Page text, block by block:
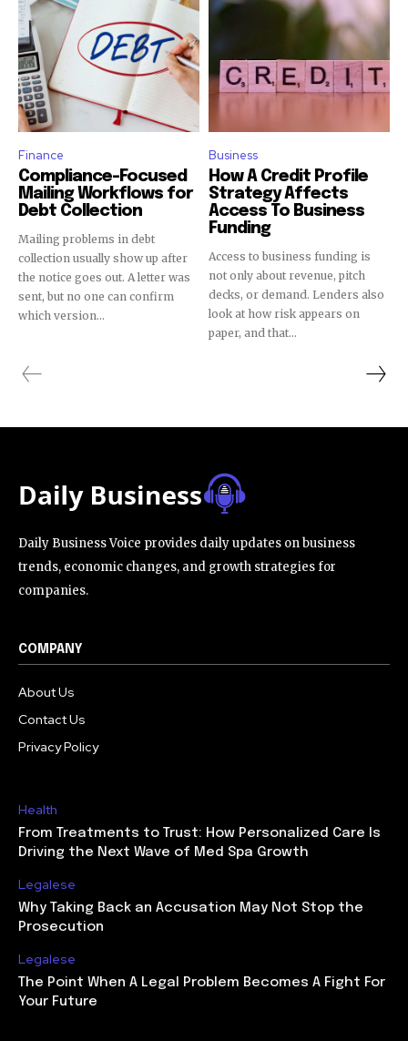
Finance
Compliance-Focused
Mailing Workflows for
Debt Collection
Mailing problems in debt
collection usually show up after
the notice goes out. A letter was
sent, but no one can confirm
which version...
Business
How A Credit Profile
Strategy Affects
Access To Business
Funding
Access to business funding is
not only about revenue, pitch
decks, or demand. Lenders also
look at how risk appears on
paper, and that...
Daily Business Voice provides daily updates on business
trends, economic changes, and growth strategies for
companies.
COMPANY
About Us
Contact Us
Privacy Policy
Health
From Treatments to Trust: How Personalized Care Is
Driving the Next Wave of Med Spa Growth
Legalese
Why Taking Back an Accusation May Not Stop the
Prosecution
Legalese
The Point When A Legal Problem Becomes A Fight For
Your Future